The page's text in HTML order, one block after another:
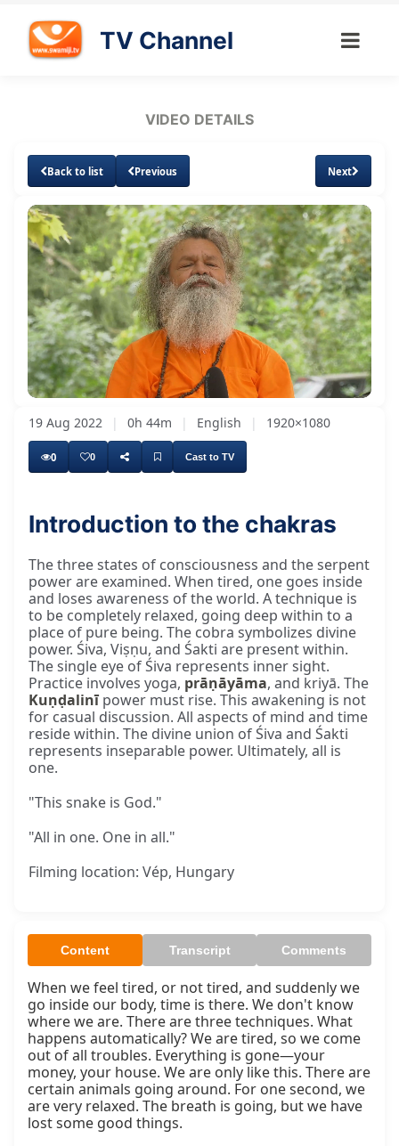
TV Channel
VIDEO DETAILS
Back to list Previous Next
Unmute
:
1.66%
Subtitles
19 Aug 2022 | 0h 44m | English | 1920×1080
0 0 Cast to TV
Introduction to the chakras
The three states of consciousness and the serpent
power are examined. When tired, one goes inside
and loses awareness of the world. A technique is
to be completely relaxed, going deep within to a
place of pure being. The cobra symbolizes divine
power. Śiva, Viṣṇu, and Śakti are present within.
The single eye of Śiva represents inner sight.
Practice involves yoga, prāṇāyāma, and kriyā. The
Kuṇḍalinī power must rise. This awakening is not
for casual discussion. All aspects of mind and time
reside within. The divine union of Śiva and Śakti
represents inseparable power. Ultimately, all is
one.
"This snake is God."
"All in one. One in all."
Filming location: Vép, Hungary
Content Transcript Comments
When we feel tired, or not tired, and suddenly we
go inside our body, time is there. We don't know
where we are. There are three techniques. What
happens automatically? We are tired, so we come
out of all troubles. Everything is gone—your
money, your house. We are only like this. There are
certain animals going around. For one second, we
are very relaxed. The breath is going, but we have
lost some good things.